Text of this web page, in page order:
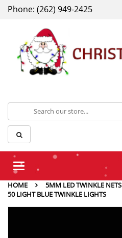
Phone: (262) 949-2425
Toggle
HOME
5MM LED TWINKLE NETS
50 LIGHT BLUE TWINKLE LIGHTS